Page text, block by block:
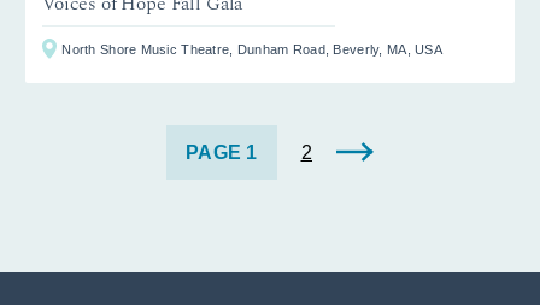
North Shore Music Theatre, Dunham Road, Beverly, MA, USA
1 2